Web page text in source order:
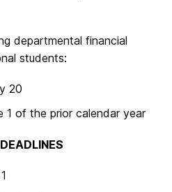
departmental financial
students:
20
1 of the prior calendar year